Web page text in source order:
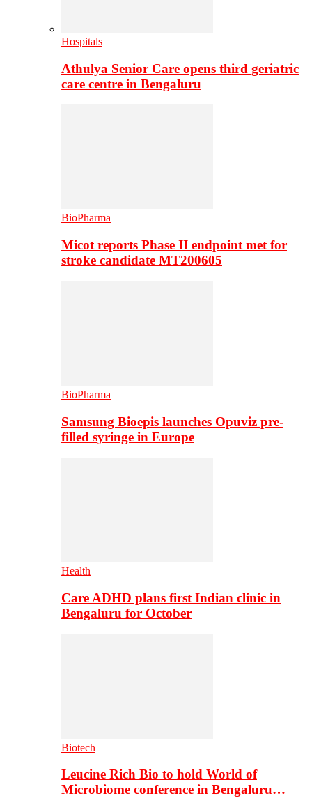
Hospitals
Athulya Senior Care opens third geriatric
care centre in Bengaluru
BioPharma
Micot reports Phase II endpoint met for
stroke candidate MT200605
BioPharma
Samsung Bioepis launches Opuviz pre-
filled syringe in Europe
Health
Care ADHD plans first Indian clinic in
Bengaluru for October
Biotech
Leucine Rich Bio to hold World of
Microbiome conference in Bengaluru…